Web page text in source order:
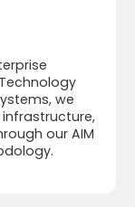
we
our AIM